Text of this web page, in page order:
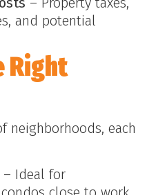
and potential
Right
neighborhoods, each
– Ideal for